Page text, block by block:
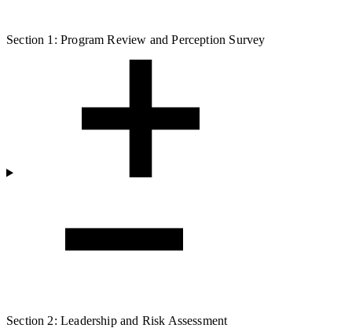
Section 1: Program Review and Perception Survey
Section 2: Leadership and Risk Assessment